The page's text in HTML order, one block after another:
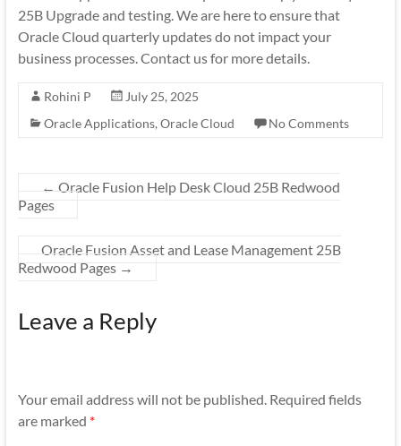
25B Upgrade and testing. We are here to ensure that
Oracle Cloud quarterly updates do not impact your
business processes. Contact us for more details.
Rohini P
July 25, 2025
Oracle Applications, Oracle Cloud No Comments
← Oracle Fusion Help Desk Cloud 25B Redwood
Pages
Oracle Fusion Asset and Lease Management 25B
Redwood Pages →
Leave a Reply
Your email address will not be published. Required fields
are marked *